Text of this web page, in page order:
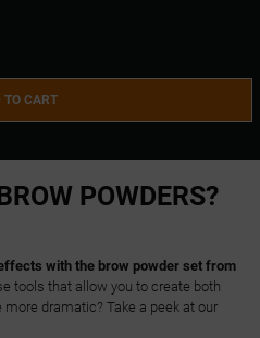
TO CART
POWDERS?
with the brow powder set from
tools that allow you to create both
dramatic? Take a peek at our